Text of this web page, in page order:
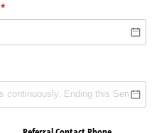
*
(required)